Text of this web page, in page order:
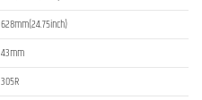
628mm(24.75inch)
43mm
305R